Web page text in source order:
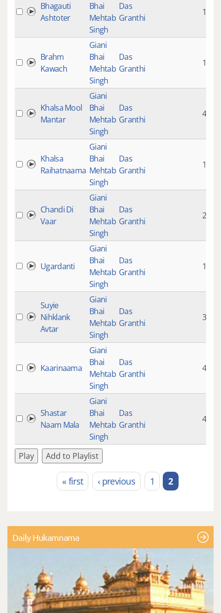
Bhagauti
Ashtoter
Bhai
Mehtab
Singh
Das
Granthi
1:53
Brahm
Kawach
Giani
Bhai
Mehtab
Singh
Das
Granthi
1:13
Khalsa Mool
Mantar
Giani
Bhai
Mehtab
Singh
Das
Granthi
4:27
Khalsa
Raihatnaama
Giani
Bhai
Mehtab
Singh
Das
Granthi
1:49
Chandi Di
Vaar
Giani
Bhai
Mehtab
Singh
Das
Granthi
20:32
Ugardanti
Giani
Bhai
Mehtab
Singh
Das
Granthi
16:26
Suyie
Nihklank
Avtar
Giani
Bhai
Mehtab
Singh
Das
Granthi
3:31
Kaarinaama
Giani
Bhai
Mehtab
Singh
Das
Granthi
4:26
Shastar
Naam Mala
Giani
Bhai
Mehtab
Singh
Das
Granthi
4:50
Play Add to Playlist
« first ‹ previous 1 2
Daily Hukamnama